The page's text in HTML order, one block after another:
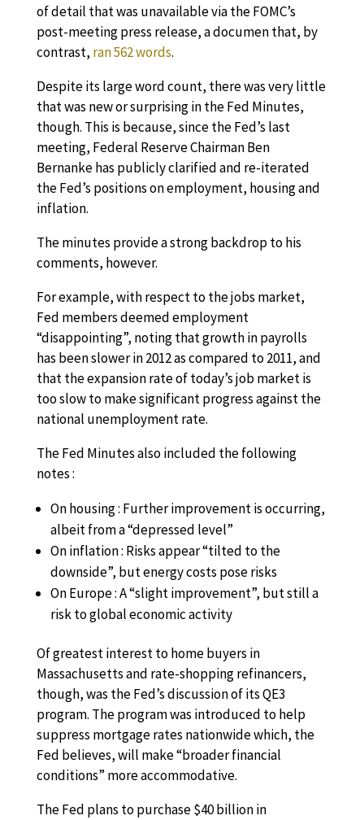
of detail that was unavailable via the FOMC’s
post-meeting press release, a documen that, by
contrast, ran 562 words.
Despite its large word count, there was very little
that was new or surprising in the Fed Minutes,
though. This is because, since the Fed’s last
meeting, Federal Reserve Chairman Ben
Bernanke has publicly clarified and re-iterated
the Fed’s positions on employment, housing and
inflation.
The minutes provide a strong backdrop to his
comments, however.
For example, with respect to the jobs market,
Fed members deemed employment
“disappointing”, noting that growth in payrolls
has been slower in 2012 as compared to 2011, and
that the expansion rate of today’s job market is
too slow to make significant progress against the
national unemployment rate.
The Fed Minutes also included the following
notes :
On housing : Further improvement is occurring,
albeit from a “depressed level”
On inflation : Risks appear “tilted to the
downside”, but energy costs pose risks
On Europe : A “slight improvement”, but still a
risk to global economic activity
Of greatest interest to home buyers in
Massachusetts and rate-shopping refinancers,
though, was the Fed’s discussion of its QE3
program. The program was introduced to help
suppress mortgage rates nationwide which, the
Fed believes, will make “broader financial
conditions” more accommodative.
The Fed plans to purchase $40 billion in